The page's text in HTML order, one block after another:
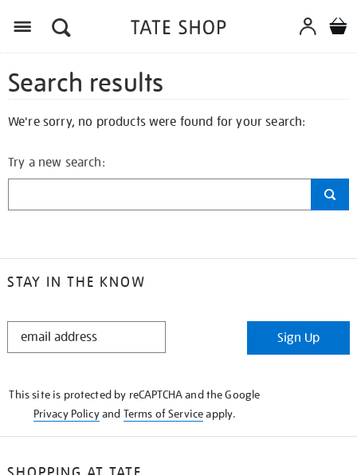
Search results
We're sorry, no products were found for your search:
Try a new search:
STAY IN THE KNOW
STAY
Sign Up
This site is protected by reCAPTCHA and the Google
Privacy Policyand Terms of Serviceapply.